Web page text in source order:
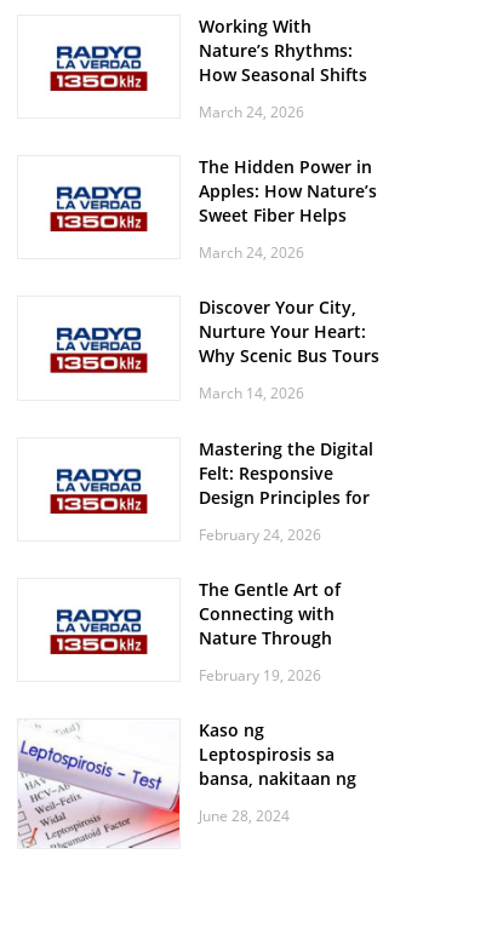
Working With
Nature’s Rhythms:
How Seasonal Shifts
and Vitality
March 24, 2026
The Hidden Power in
Apples: How Nature’s
Sweet Fiber Helps
Steady and Smooth
March 24, 2026
Discover Your City,
Nurture Your Heart:
Why Scenic Bus Tours
Practice
March 14, 2026
Mastering the Digital
Felt: Responsive
Design Principles for
February 24, 2026
The Gentle Art of
Connecting with
Nature Through
Walks
February 19, 2026
Kaso ng
Leptospirosis sa
bansa, nakitaan ng
June 28, 2024